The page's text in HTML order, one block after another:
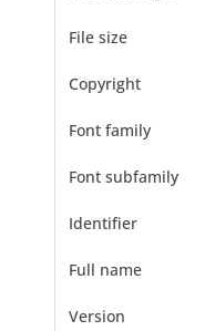
File size
Copyright
Font family
Font subfamily
Identifier
Full name
Version